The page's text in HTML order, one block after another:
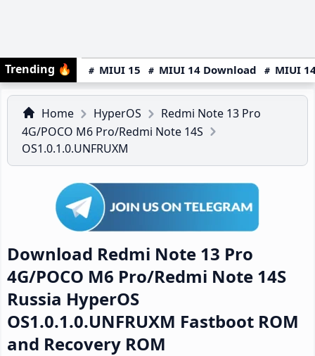
Trending 🔥 MIUI 15 MIUI 14 Download MIUI
Home HyperOS
Redmi Note 13 Pro
4G/POCO M6 Pro/Redmi Note 14S
OS1.0.1.0.UNFRUXM
Download Redmi Note 13 Pro
4G/POCO M6 Pro/Redmi Note 14S
Russia HyperOS
OS1.0.1.0.UNFRUXM Fastboot ROM
and Recovery ROM